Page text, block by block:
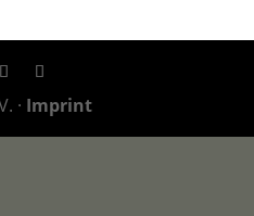
· Imprint